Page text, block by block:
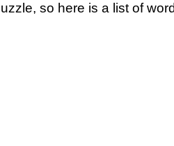
so here is a list of